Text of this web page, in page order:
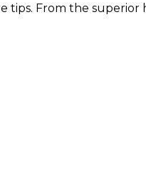
tips. From the